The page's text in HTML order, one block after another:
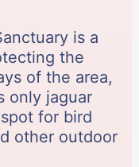
is a
the
of the area,
only jaguar
for bird
other outdoor